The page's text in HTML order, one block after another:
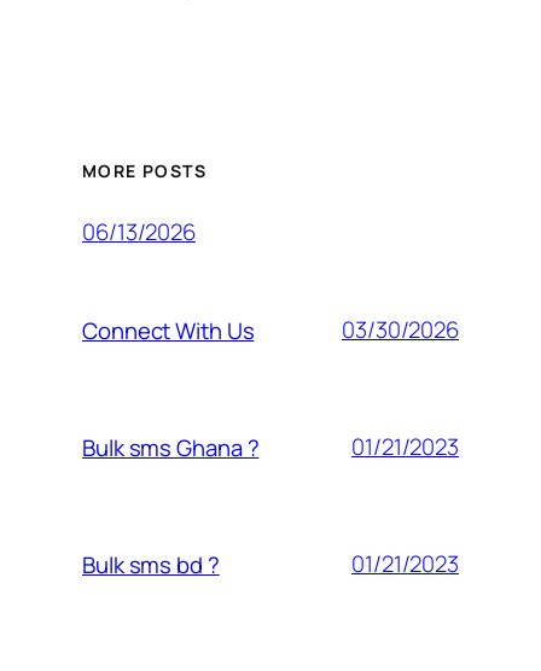
MORE POSTS
06/13/2026
Connect With Us 03/30/2026
Bulk sms Ghana ? 01/21/2023
Bulk sms bd ? 01/21/2023